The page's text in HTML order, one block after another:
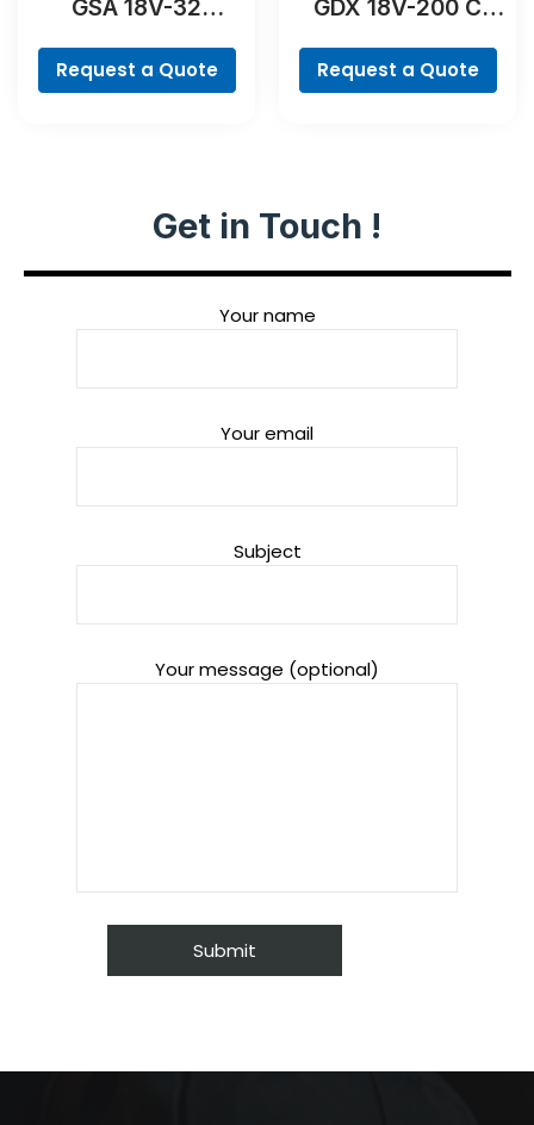
GSA 18V-32
Request a Quote
GDX 18V-200 C
Request a Quote
Get in Touch !
Your name
Your email
Subject
Your message (optional)